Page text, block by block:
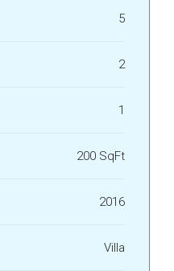
5
2
1
200 SqFt
2016
Villa